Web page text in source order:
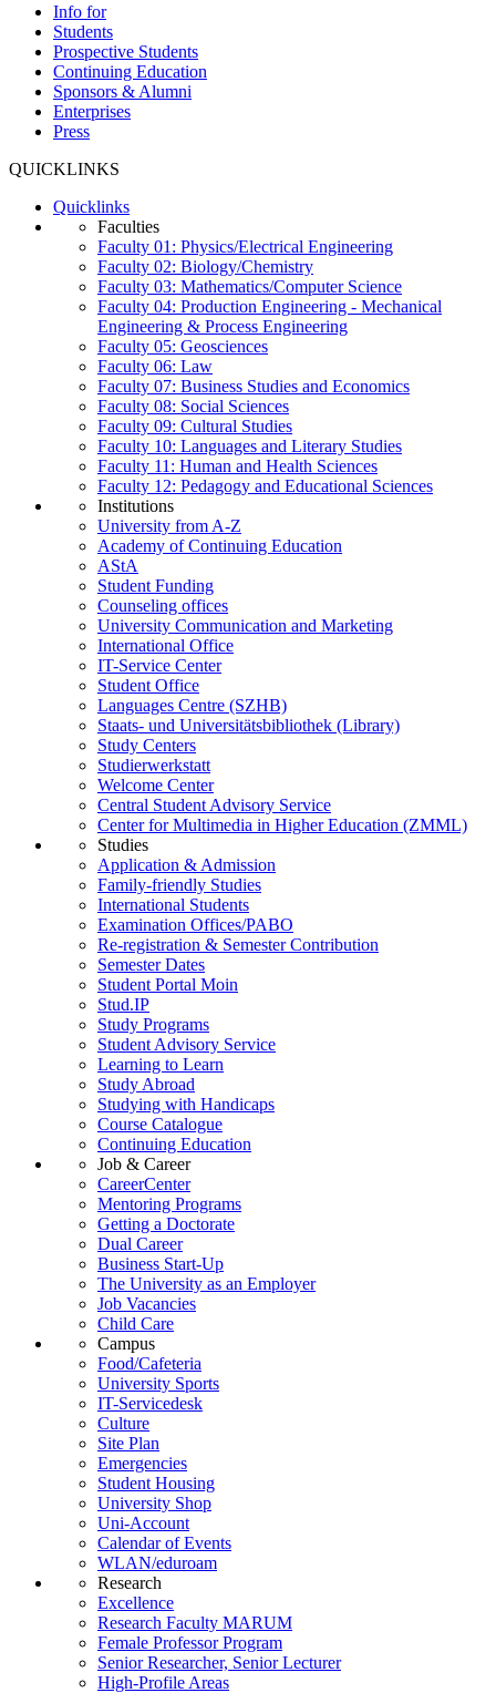
Info for
Students
Prospective Students
Continuing Education
Sponsors & Alumni
Enterprises
Press
QUICKLINKS
Quicklinks
Faculties
Faculty 01: Physics/Electrical Engineering
Faculty 02: Biology/Chemistry
Faculty 03: Mathematics/Computer Science
Faculty 04: Production Engineering - Mechanical
Engineering & Process Engineering
Faculty 05: Geosciences
Faculty 06: Law
Faculty 07: Business Studies and Economics
Faculty 08: Social Sciences
Faculty 09: Cultural Studies
Faculty 10: Languages and Literary Studies
Faculty 11: Human and Health Sciences
Faculty 12: Pedagogy and Educational Sciences
Institutions
University from A-Z
Academy of Continuing Education
AStA
Student Funding
Counseling offices
University Communication and Marketing
International Office
IT-Service Center
Student Office
Languages Centre (SZHB)
Staats- und Universitätsbibliothek (Library)
Study Centers
Studierwerkstatt
Welcome Center
Central Student Advisory Service
Center for Multimedia in Higher Education (ZMML)
Studies
Application & Admission
Family-friendly Studies
International Students
Examination Offices/PABO
Re-registration & Semester Contribution
Semester Dates
Student Portal Moin
Stud.IP
Study Programs
Student Advisory Service
Learning to Learn
Study Abroad
Studying with Handicaps
Course Catalogue
Continuing Education
Job & Career
CareerCenter
Mentoring Programs
Getting a Doctorate
Dual Career
Business Start-Up
The University as an Employer
Job Vacancies
Child Care
Campus
Food/Cafeteria
University Sports
IT-Servicedesk
Culture
Site Plan
Emergencies
Student Housing
University Shop
Uni-Account
Calendar of Events
WLAN/eduroam
Research
Excellence
Research Faculty MARUM
Female Professor Program
Senior Researcher, Senior Lecturer
High-Profile Areas